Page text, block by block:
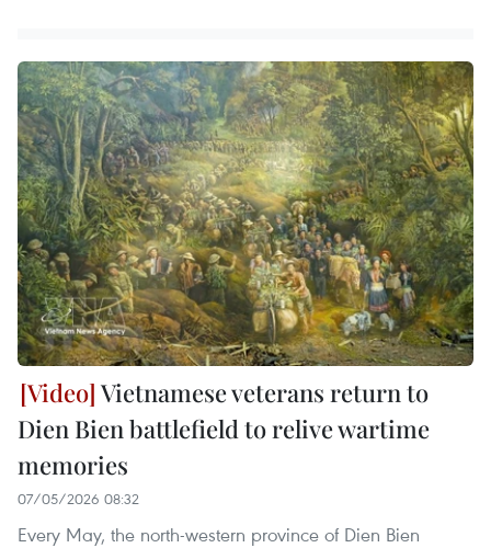
Vietnamese veterans return to
Dien Bien battlefield to relive wartime
memories
07/05/2026 08:32
Every May, the north-western province of Dien Bien